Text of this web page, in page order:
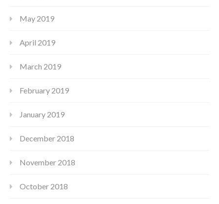
May 2019
April 2019
March 2019
February 2019
January 2019
December 2018
November 2018
October 2018